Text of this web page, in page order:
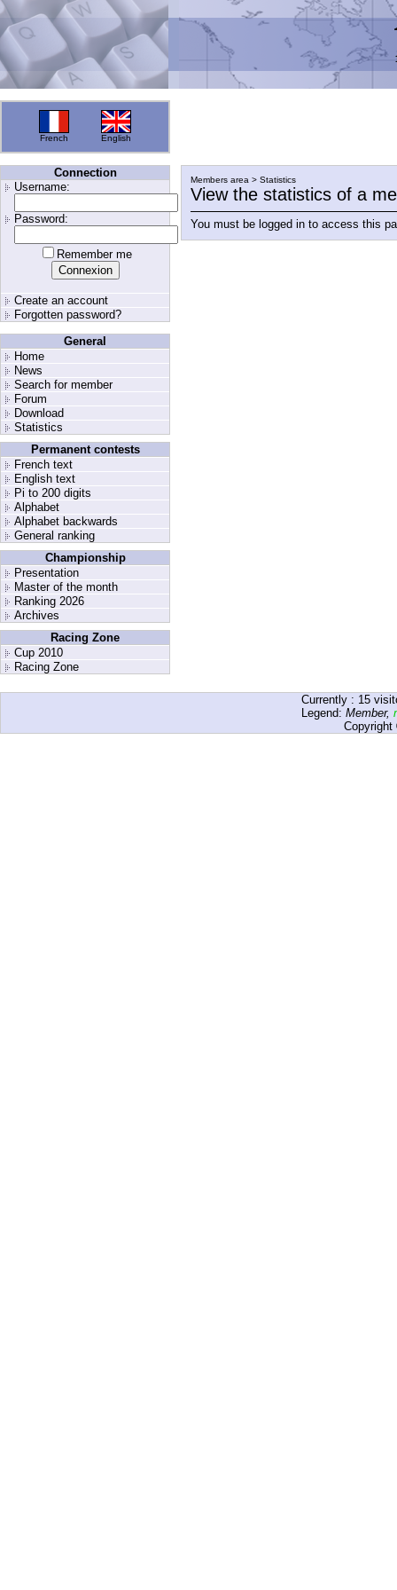
French English
Connection
Username:
Password:
Remember me
Create an account
Forgotten password?
General
Home
News
Search for member
Forum
Download
Statistics
Permanent contests
French text
English text
Pi to 200 digits
Alphabet
Alphabet backwards
General ranking
Championship
Presentation
Master of the month
Ranking 2026
Archives
Racing Zone
Cup 2010
Racing Zone
Members area > Statistics
View the statistics of a
You must be logged in to access this
Currently : 15
Legend: Member,